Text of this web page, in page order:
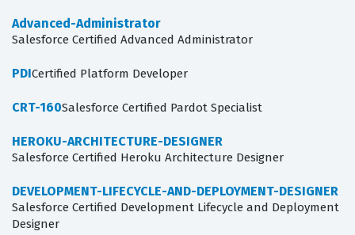
Advanced-Administrator
Salesforce Certified Advanced Administrator
PDICertified Platform Developer
CRT-160Salesforce Certified Pardot Specialist
HEROKU-ARCHITECTURE-DESIGNER
Salesforce Certified Heroku Architecture Designer
DEVELOPMENT-LIFECYCLE-AND-DEPLOYMENT-DESIGNER
Salesforce Certified Development Lifecycle and Deployment
Designer